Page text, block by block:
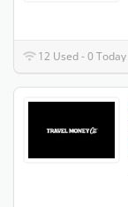
12 Used - 0 Today